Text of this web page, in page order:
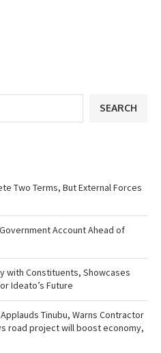
SEARCH
Two Terms, But External Forces
Account Ahead of
with Constituents, Showcases
Ideato’s Future
Tinubu, Warns Contractor
road project will boost economy,